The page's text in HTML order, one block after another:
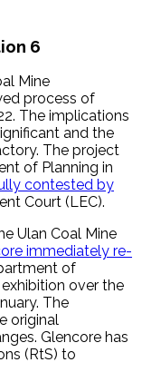
6
Mine
process of
The implications
and the
The project
of Planning in
contested by
Court (LEC).
Ulan Coal Mine
immediately re-
of
over the
The
original
Glencore has
(RtS) to